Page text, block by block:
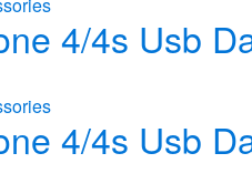
4/4s Usb
4/4s Usb